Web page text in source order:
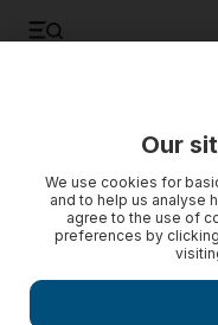
Our
We use cookies for
and to help us analyse
agree to the use of
preferences by